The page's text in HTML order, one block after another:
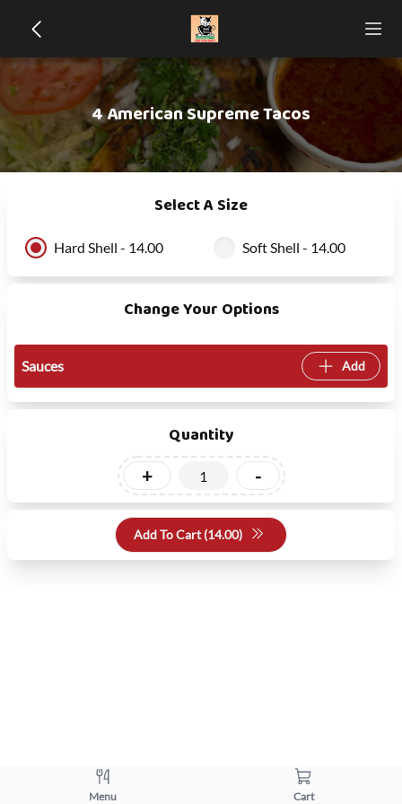
4 American Supreme Tacos
Select A Size
Hard Shell - 14.00 Soft Shell - 14.00
Change Your Options
Sauces Add
Quantity
+ -
Add To Cart (14.00)
Menu Cart